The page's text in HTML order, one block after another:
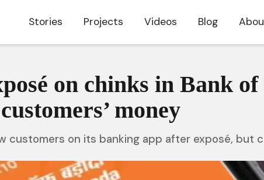
Stories Projects Videos Blog
on chinks in Bank
money
customers on its banking app after exposé, but